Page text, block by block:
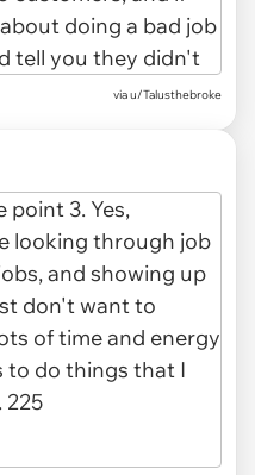
via u/Talusthebroke